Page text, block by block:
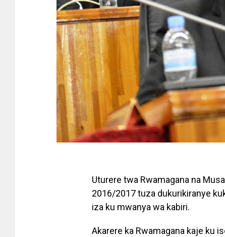
Uturere twa Rwamagana na
2016/2017 tuza dukurikiranye
iza ku mwanya wa kabiri.
Akarere ka Rwamagana kaje ku